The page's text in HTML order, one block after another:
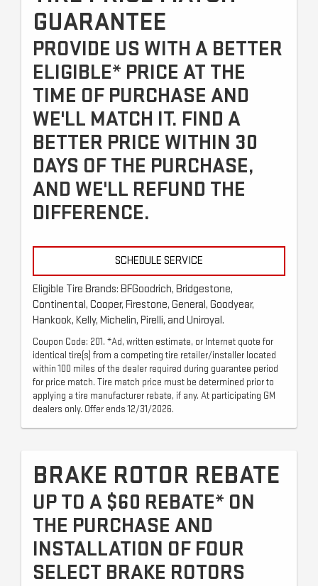
GUARANTEE
PROVIDE US WITH A BETTER
ELIGIBLE* PRICE AT THE
TIME OF PURCHASE AND
WE'LL MATCH IT. FIND A
BETTER PRICE WITHIN 30
DAYS OF THE PURCHASE,
AND WE'LL REFUND THE
DIFFERENCE.
SCHEDULE SERVICE
Eligible Tire Brands: BFGoodrich, Bridgestone,
Continental, Cooper, Firestone, General, Goodyear,
Hankook, Kelly, Michelin, Pirelli, and Uniroyal.
Coupon Code: 201. *Ad, written estimate, or Internet quote for
identical tire(s) from a competing tire retailer/installer located
within 100 miles of the dealer required during guarantee period
for price match. Tire match price must be determined prior to
applying a tire manufacturer rebate, if any. At participating GM
dealers only. Offer ends 12/31/2026.
BRAKE ROTOR REBATE
UP TO A $60 REBATE* ON
THE PURCHASE AND
INSTALLATION OF FOUR
SELECT BRAKE ROTORS